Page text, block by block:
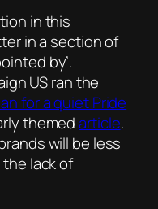
in this
in a section of
by’.
USran the
for a quiet Pride
themedarticle.
will be less
lack of